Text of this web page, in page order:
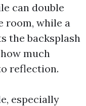
can double
room, while a
the backsplash
much
reflection.
especially